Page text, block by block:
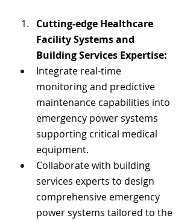
Cutting-edge Healthcare
Facility Systems and
Building Services Expertise:
Integrate real-time
monitoring and predictive
maintenance capabilities into
emergency power systems
supporting critical medical
equipment.
Collaborate with building
services experts to design
comprehensive emergency
power systems tailored to the